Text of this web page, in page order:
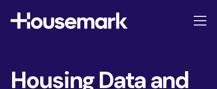
Housemark
Housing Data and